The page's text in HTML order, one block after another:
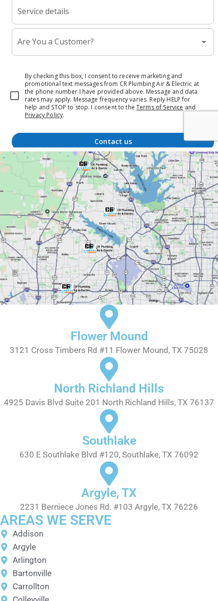
Flower Mound
3121 Cross Timbers Rd #11 Flower Mound, TX 75028
North Richland Hills
4925 Davis Blvd Suite 201 North Richland Hills, TX 76137
Southlake
630 E Southlake Blvd #120, Southlake, TX 76092
Argyle, TX
2231 Berniece Jones Rd. #103 Argyle, TX 76226
AREAS WE SERVE
Addison
Argyle
Arlington
Bartonville
Carrollton